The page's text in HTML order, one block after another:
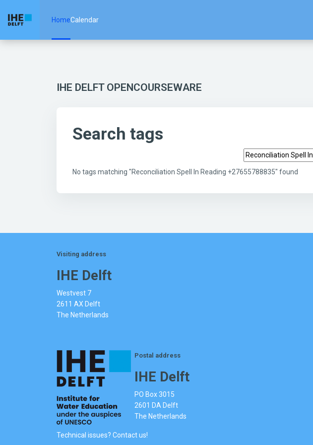
HomeCalendar
IHE DELFT OPENCOURSEWARE
Search tags
Search tags
No tags matching "Reconciliation Spell In Reading +27655788835" found
Visiting address
IHE Delft
Westvest 7
2611 AX Delft
The Netherlands
Postal address
IHE Delft
PO Box 3015
2601 DA Delft
The Netherlands
Technical issues? Contact us!